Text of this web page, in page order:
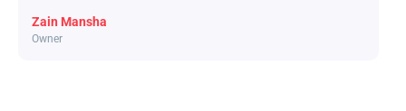
Zain Mansha
Owner